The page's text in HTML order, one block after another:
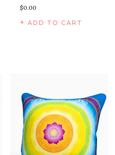
$0.00
ADD TO CART